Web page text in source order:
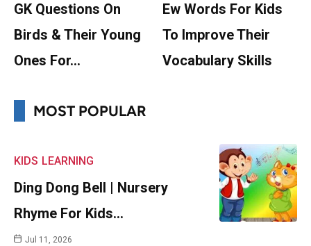
GK Questions On
Birds & Their Young
Ones For…
Ew Words For Kids
To Improve Their
Vocabulary Skills
MOST POPULAR
KIDS LEARNING
Ding Dong Bell | Nursery
Rhyme For Kids…
Jul 11, 2026